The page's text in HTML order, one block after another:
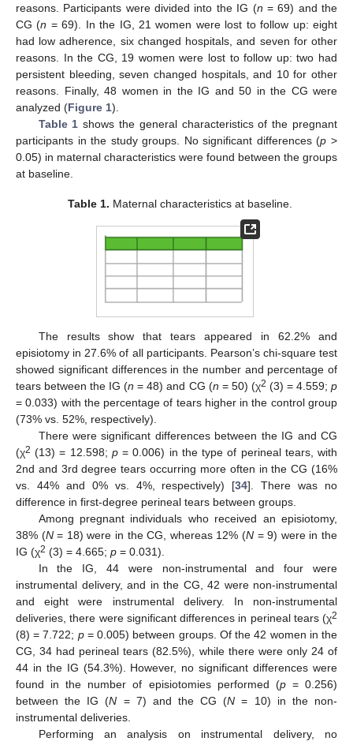
reasons. Participants were divided into the IG (n = 69) and the
CG (n = 69). In the IG, 21 women were lost to follow up: eight
had low adherence, six changed hospitals, and seven for other
reasons. In the CG, 19 women were lost to follow up: two had
persistent bleeding, seven changed hospitals, and 10 for other
reasons. Finally, 48 women in the IG and 50 in the CG were
analyzed (Figure 1).
Table 1 shows the general characteristics of the pregnant
participants in the study groups. No significant differences (p >
0.05) in maternal characteristics were found between the groups
at baseline.
Table 1. Maternal characteristics at baseline.
The results show that tears appeared in 62.2% and
episiotomy in 27.6% of all participants. Pearson’s chi-square test
showed significant differences in the number and percentage of
tears between the IG (n = 48) and CG (n = 50) (χ2 (3) = 4.559; p
= 0.033) with the percentage of tears higher in the control group
(73% vs. 52%, respectively).
There were significant differences between the IG and CG
(χ2 (13) = 12.598; p= 0.006) in the type of perineal tears, with
2nd and 3rd degree tears occurring more often in the CG (16%
vs. 44% and 0% vs. 4%, respectively) [34]. There was no
difference in first-degree perineal tears between groups.
Among pregnant individuals who received an episiotomy,
38% (N= 18) were in the CG, whereas 12% (N = 9) were in the
IG (χ2 (3) = 4.665; p = 0.031).
In the IG, 44 were non-instrumental and four were
instrumental delivery, and in the CG, 42 were non-instrumental
and eight were instrumental delivery. In non-instrumental
deliveries, there were significant differences in perineal tears (χ2
(8) = 7.722; p= 0.005) between groups. Of the 42 women in the
CG, 34 had perineal tears (82.5%), while there were only 24 of
44 in the IG (54.3%). However, no significant differences were
found in the number of episiotomies performed (p= 0.256)
between the IG (N = 7) and the CG (N = 10) in the non-
instrumental deliveries.
Performing an analysis on instrumental delivery, no